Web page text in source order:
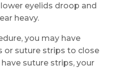
eyelids droop and
heavy.
you may have
or suture strips to close
suture strips, your